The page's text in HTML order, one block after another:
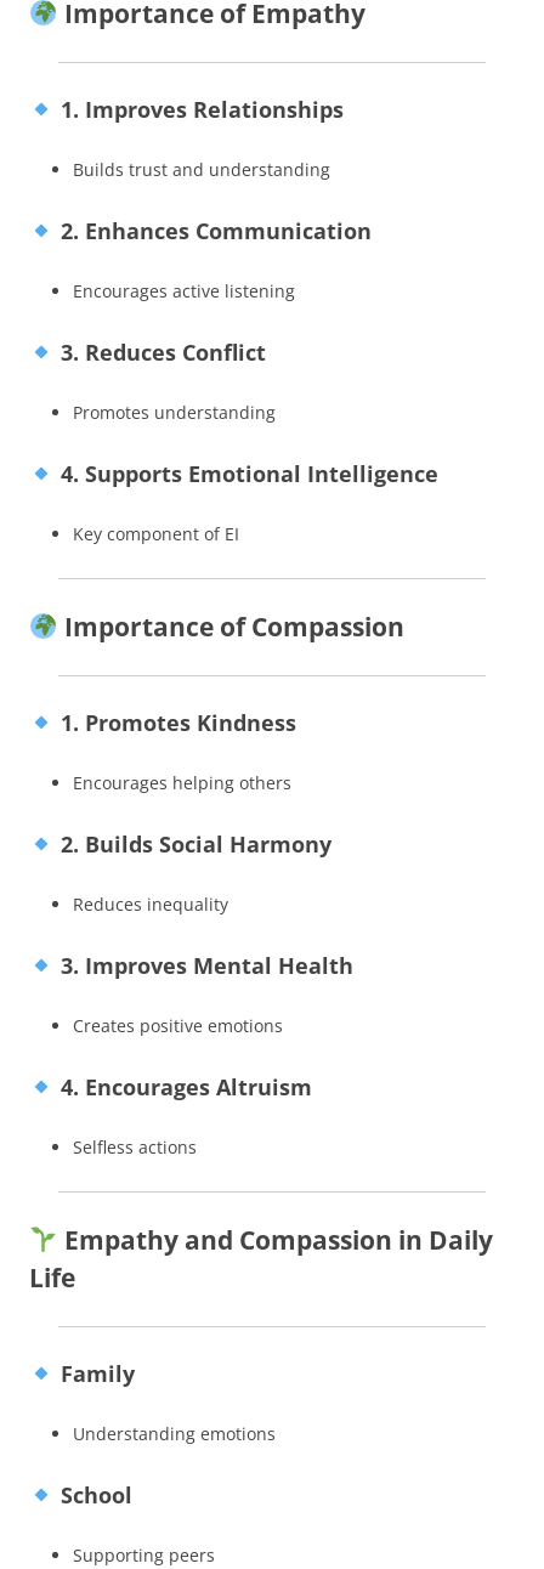
Importance of Empathy
1. Improves Relationships
Builds trust and understanding
2. Enhances Communication
Encourages active listening
3. Reduces Conflict
Promotes understanding
4. Supports Emotional Intelligence
Key component of EI
Importance of Compassion
1. Promotes Kindness
Encourages helping others
2. Builds Social Harmony
Reduces inequality
3. Improves Mental Health
Creates positive emotions
4. Encourages Altruism
Selfless actions
Empathy and Compassion in Daily
Life
Family
Understanding emotions
School
Supporting peers